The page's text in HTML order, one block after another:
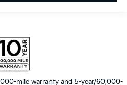
mile warranty and 5-year/60,000-